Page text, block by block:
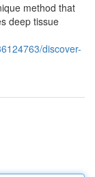
method that
deep tissue
discover-